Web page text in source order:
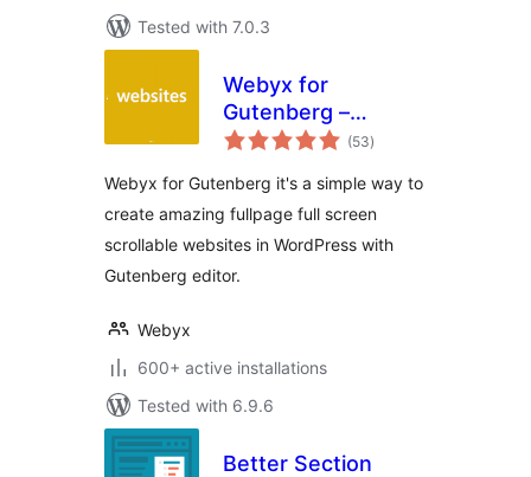
Tested with 7.0.3
Webyx for
Gutenberg –
Fullpage Fullscreen
(53total
ratings
)
Webyx for Gutenberg it's a simple way to
create amazing fullpage full screen
scrollable websites in WordPress with
Gutenberg editor.
Webyx
600+ active installations
Tested with 6.9.6
Better Section